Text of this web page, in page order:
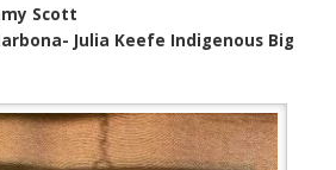
Scott
Julia Keefe Indigenous Big